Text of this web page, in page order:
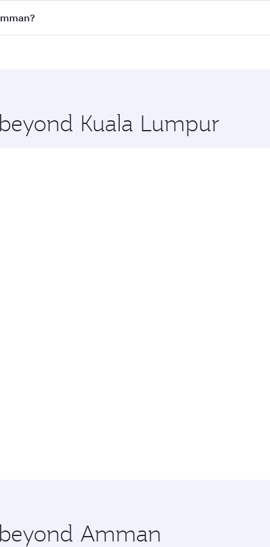
flights. When flying in Business Class, you’ll enjoy a
and you’ll stop in Doha, Qatar, along the way.
Kuala Lumpur
Amman